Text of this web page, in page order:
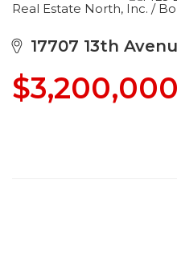
Real Estate North, Inc. /
17707 13th
$3,200,000